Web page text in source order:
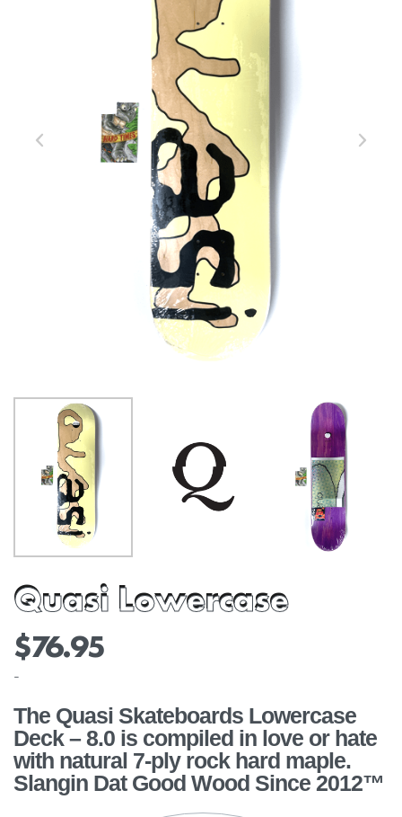
Quasi Lowercase
$76.95
-
The Quasi Skateboards Lowercase
Deck – 8.0 is compiled in love or hate
with natural 7-ply rock hard maple.
Slangin Dat Good Wood Since 2012™